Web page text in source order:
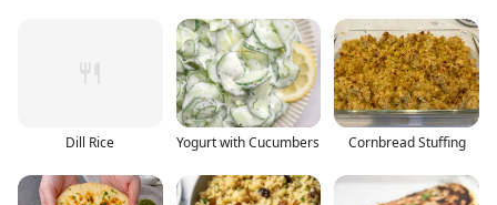
Dill Rice Yogurt with Cucumbers Cornbread Stuffing